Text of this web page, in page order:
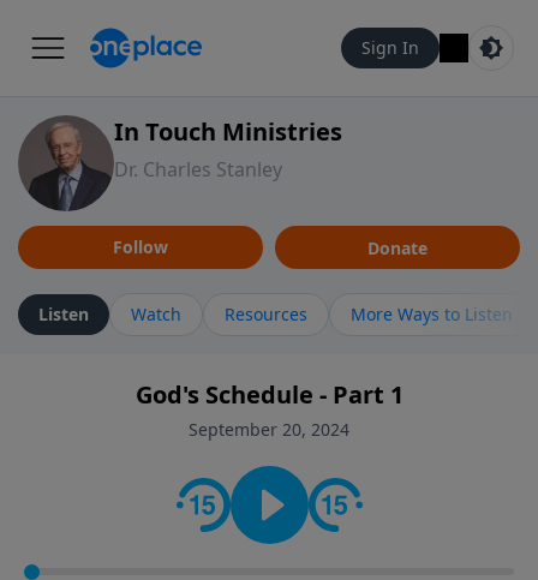
Sign In
In Touch Ministries
Dr. Charles Stanley
Follow Donate
Listen Watch Resources More Ways to Listen
God's Schedule - Part 1
September 20, 2024